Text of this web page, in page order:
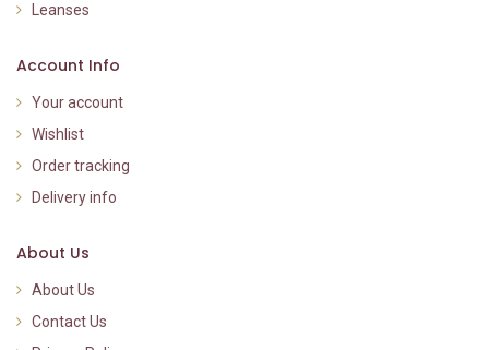
Leanses
Account Info
Your account
Wishlist
Order tracking
Delivery info
About Us
About Us
Contact Us